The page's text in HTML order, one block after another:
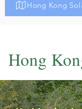
Hong Kong
Hong